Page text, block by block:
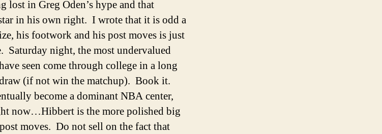
lost in Greg Oden’s hype and that
in his own right. I wrote that it is odd a
his footwork and his post moves is just
Saturday night, the most undervalued
seen come through college in a long
(if not win the matchup). Book it.
become a dominant NBA center,
now…Hibbert is the more polished big
moves. Do not sell on the fact that